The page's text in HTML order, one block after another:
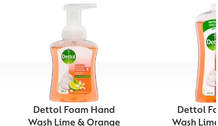
Dettol Foam Hand
Wash Lime & Orange
Dettol
Wash